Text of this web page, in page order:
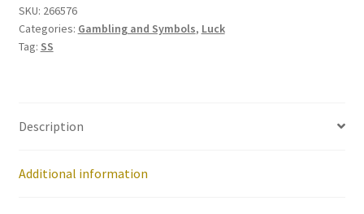
266576
quantity
SKU: 266576
Categories: Gambling and Symbols, Luck
Tag: SS
Description
Additional information